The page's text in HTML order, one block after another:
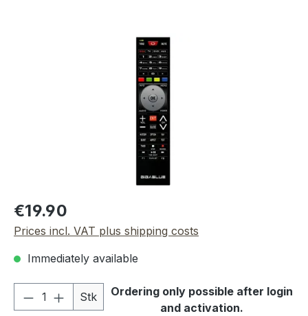
Regular price:
€19.90
Prices incl. VAT plus shipping costs
Immediately available
Product Quantity: Enter the desired
Stk
Ordering only possible after login
and activation.